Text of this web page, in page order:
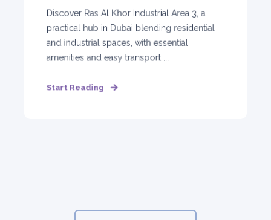
Discover Ras Al Khor Industrial Area 3, a
practical hub in Dubai blending residential
and industrial spaces, with essential
amenities and easy transport ...
Start Reading